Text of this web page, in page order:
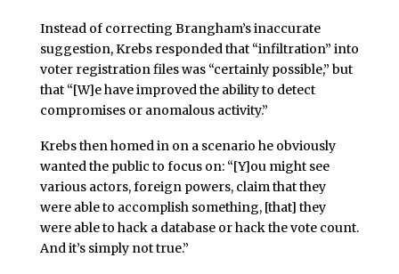
Instead of correcting Brangham’s inaccurate
suggestion, Krebs responded that “infiltration” into
voter registration files was “certainly possible,” but
that “[W]e have improved the ability to detect
compromises or anomalous activity.”
Krebs then homed in on a scenario he obviously
wanted the public to focus on: “[Y]ou might see
various actors, foreign powers, claim that they
were able to accomplish something, [that] they
were able to hack a database or hack the vote count.
And it’s simply not true.”